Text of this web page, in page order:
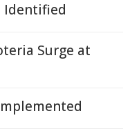
Identified
Surge at